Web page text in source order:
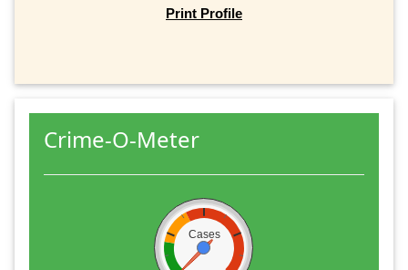
Print Profile
Crime-O-Meter
Cases